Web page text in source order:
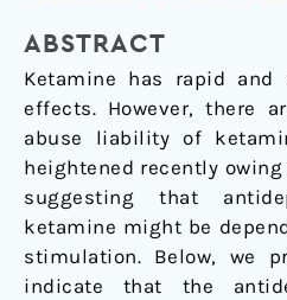
ABSTRACT
Ketamine has rapid and
effects. However, there
abuse liability of
heightened recently
suggesting that
ketamine might be
stimulation. Below, we
indicate that the
series
Patients
With
Depression
and
Alcohol
Use
Disorder